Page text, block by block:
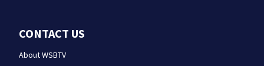
CONTACT US
About WSBTV